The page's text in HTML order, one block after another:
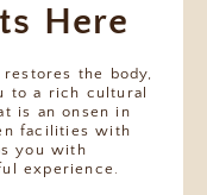
Here
the body,
to a rich cultural
is an onsen in
facilities with
you with
experience.